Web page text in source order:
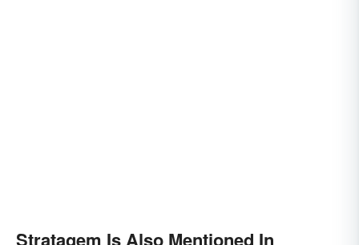
Stratagem Is Also Mentioned In